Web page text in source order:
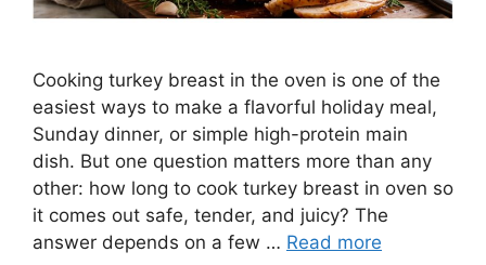
Cooking turkey breast in the oven is one of the
easiest ways to make a flavorful holiday meal,
Sunday dinner, or simple high-protein main
dish. But one question matters more than any
other: how long to cook turkey breast in oven so
it comes out safe, tender, and juicy? The
answer depends on a few … Read more